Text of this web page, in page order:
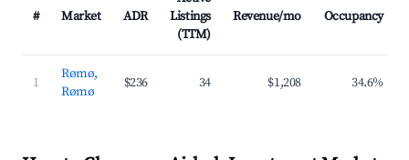
# Market ADR
Listings
(TTM)
Revenue/mo Occupancy
1
Rømø,
Rømø
$236 34 $1,208 34.6%